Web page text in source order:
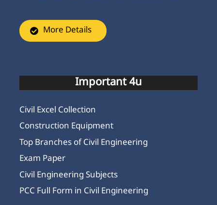
More Details
Important 4u
Civil Excel Collection
Construction Equipment
Top Branches of Civil Engineering
Exam Paper
Civil Engineering Subjects
PCC Full Form in Civil Engineering